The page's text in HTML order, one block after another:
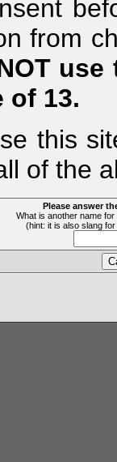
from
of 13.
this
of the
Please answer
What is another name
(hint: it is also slang